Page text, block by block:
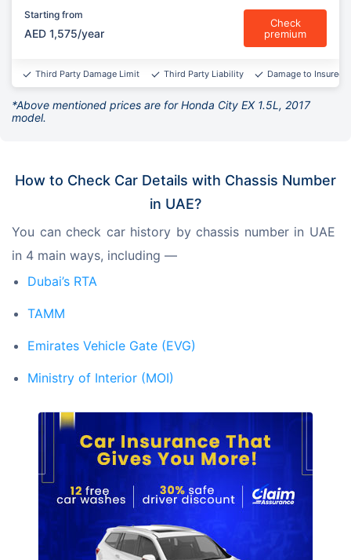
Starting from
AED 1,575/year
Check
premium
Third Party Damage Limit Third Party Liability Damage to Insured
*Above mentioned prices are for Honda City EX 1.5L, 2017
model.
How to Check Car Details with Chassis Number
in UAE?
You can check car history by chassis number in UAE
in 4 main ways, including —
Dubai’s RTA
TAMM
Emirates Vehicle Gate (EVG)
Ministry of Interior (MOI)